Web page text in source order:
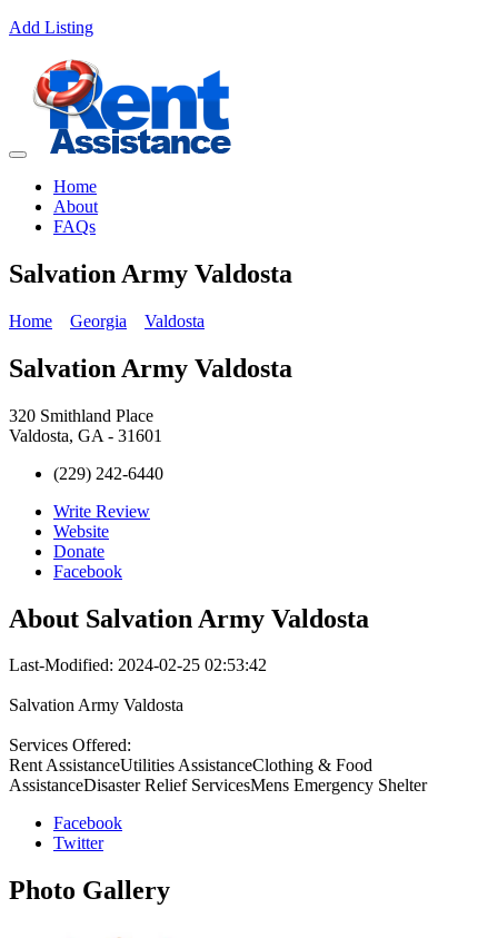
Add Listing
Home
About
FAQs
Salvation Army Valdosta
Home Georgia Valdosta
Salvation Army Valdosta
320 Smithland Place
Valdosta, GA - 31601
(229) 242-6440
Write Review
Website
Donate
Facebook
About Salvation Army Valdosta
Last-Modified: 2024-02-25 02:53:42
Salvation Army Valdosta
Services Offered:
Rent AssistanceUtilities AssistanceClothing & Food
AssistanceDisaster Relief ServicesMens Emergency Shelter
Facebook
Twitter
Photo Gallery